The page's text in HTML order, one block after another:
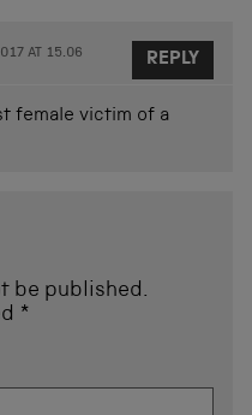
AT 15.06
female victim of a
REPLY
be published.
*